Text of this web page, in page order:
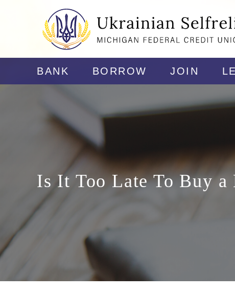
BANK BORROW JOIN
Is It Too Late To Buy a